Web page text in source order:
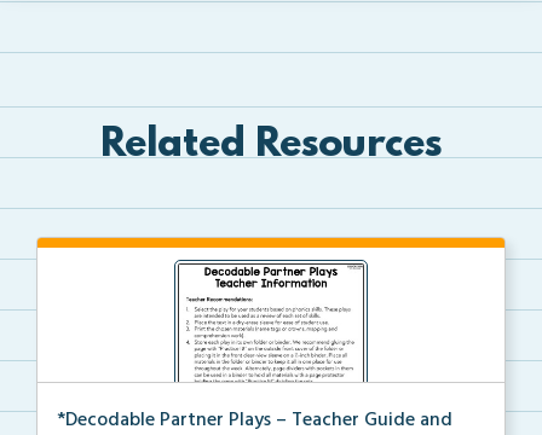
Related Resources
*Decodable Partner Plays – Teacher Guide and